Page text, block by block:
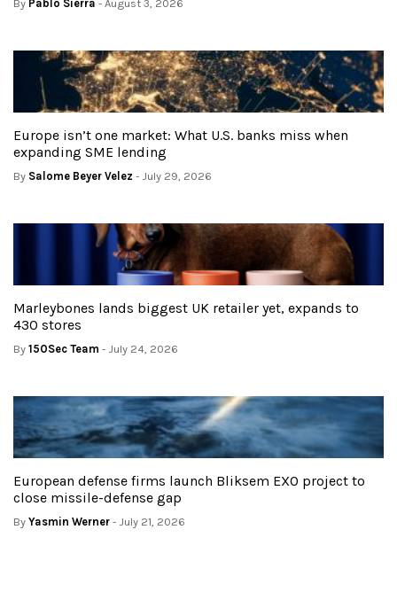
By Pablo Sierra - August 3, 2026
Europe isn’t one market: What U.S. banks miss when
expanding SME lending
By Salome Beyer Velez - July 29, 2026
Marleybones lands biggest UK retailer yet, expands to
430 stores
By 150Sec Team - July 24, 2026
European defense firms launch Bliksem EXO project to
close missile-defense gap
By Yasmin Werner - July 21, 2026